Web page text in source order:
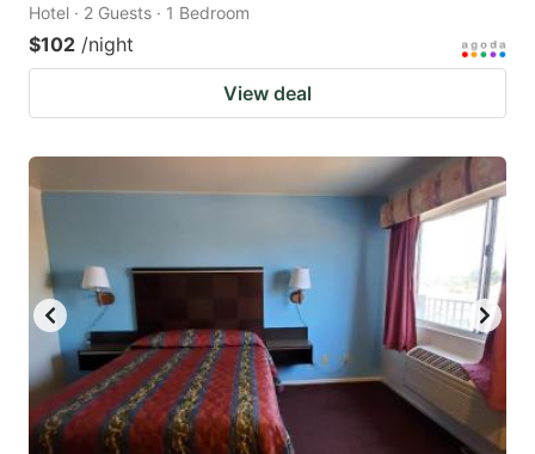
Hotel · 2 Guests · 1 Bedroom
$102 /night
View deal